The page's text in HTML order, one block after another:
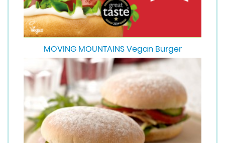
MOVING MOUNTAINS Vegan Burger